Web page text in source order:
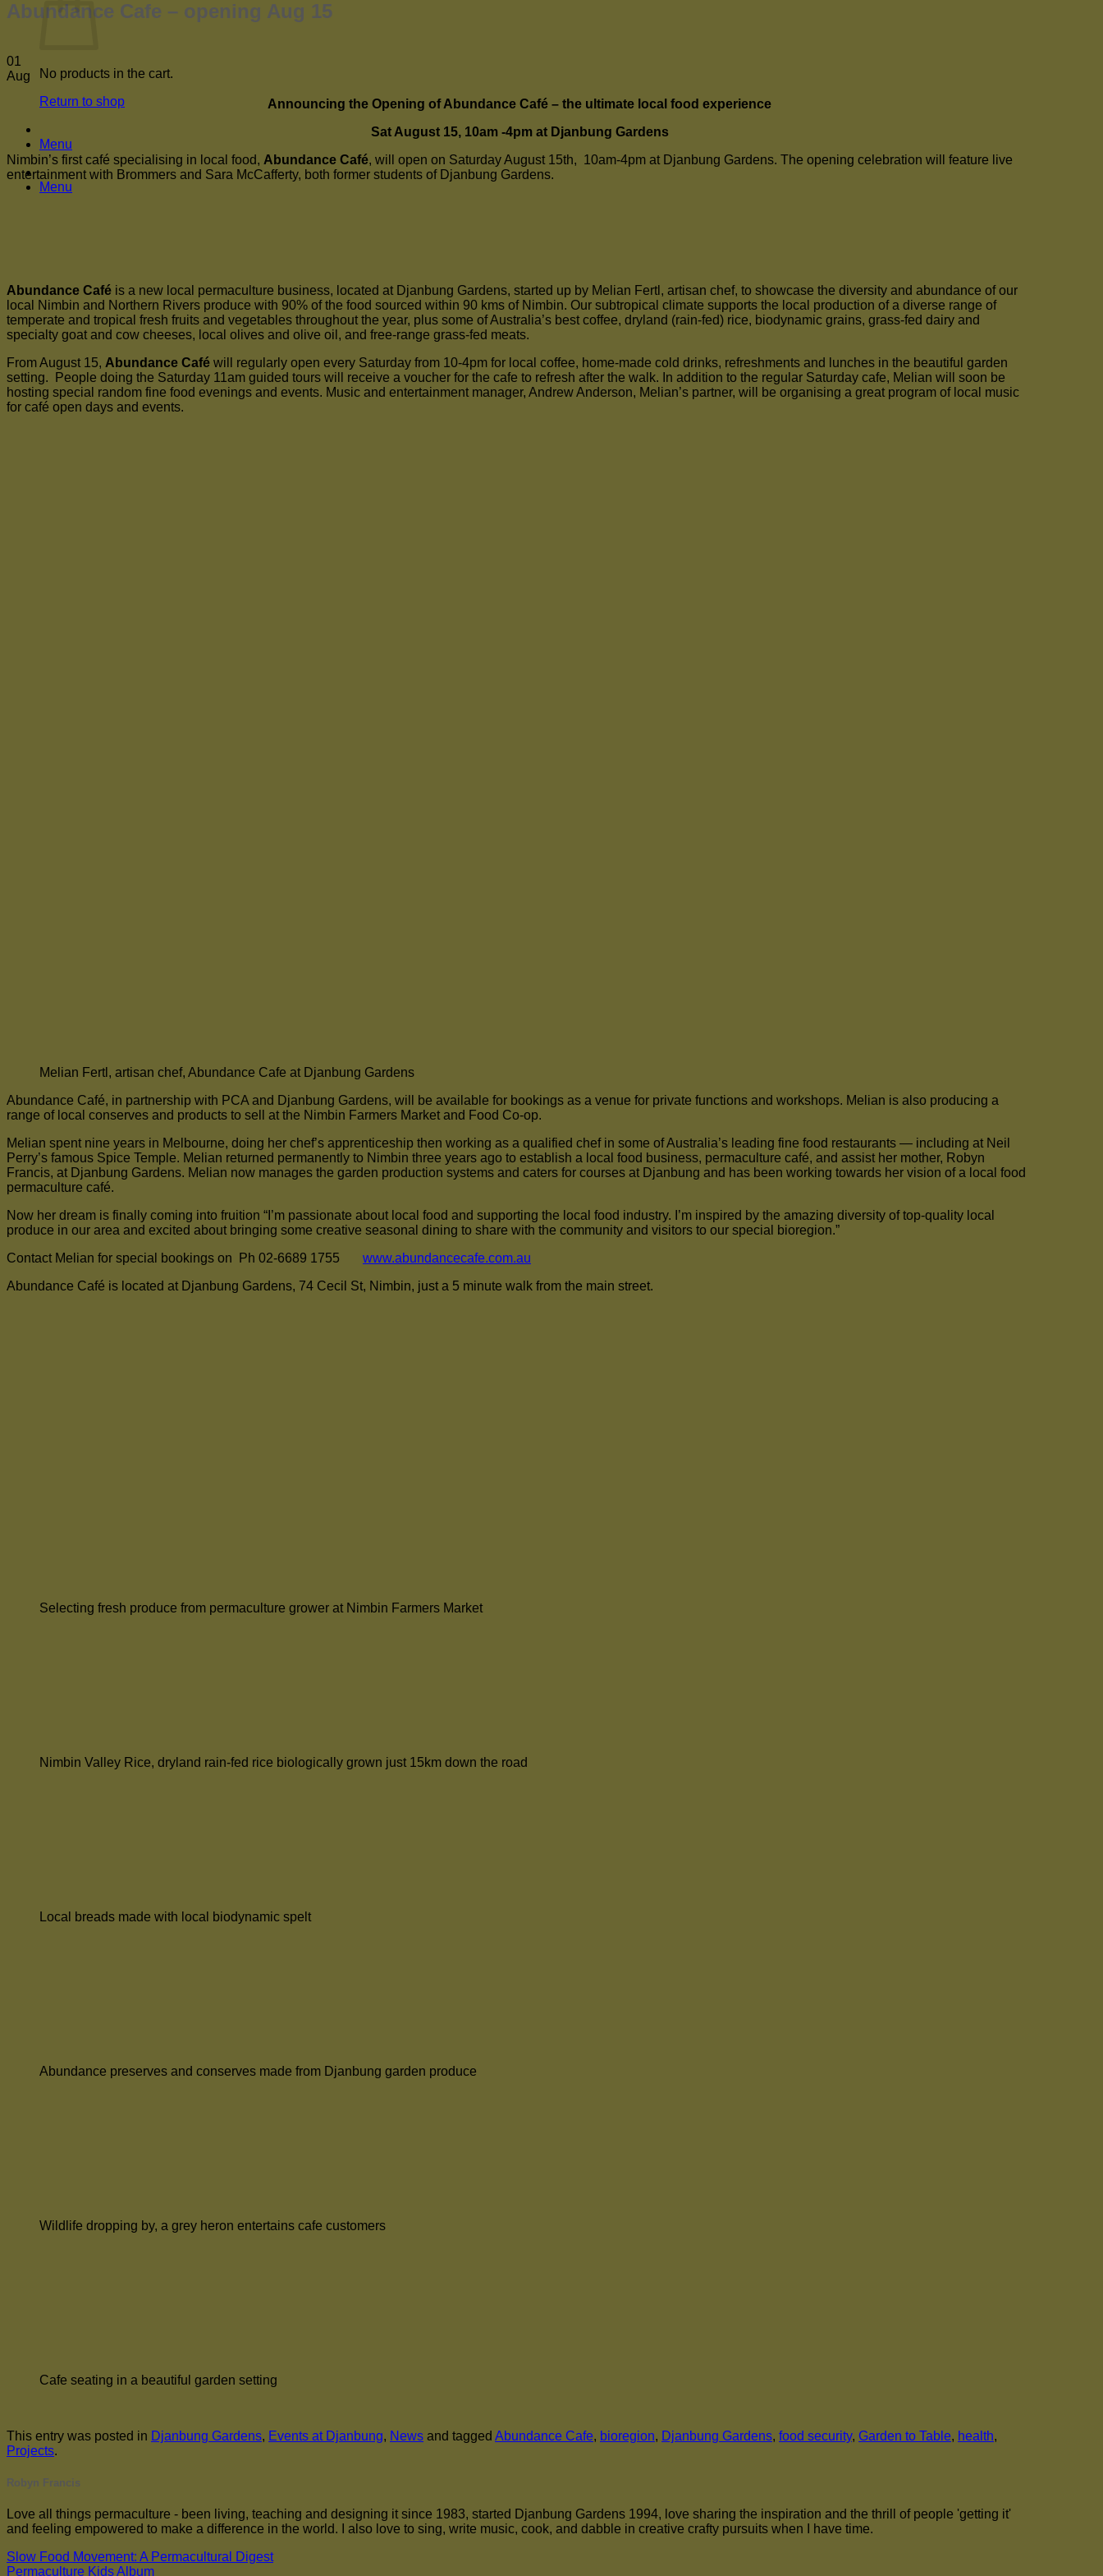
No products in the cart.
Return to shop
Menu
Menu
Abundance Cafe – opening Aug 15
01
Aug
Announcing the Opening of Abundance Café – the ultimate local food experience
Sat August 15, 10am -4pm at Djanbung Gardens
Nimbin’s first café specialising in local food, Abundance Café, will open on Saturday August 15th, 10am-4pm at Djanbung Gardens. The opening celebration will feature live
entertainment with Brommers and Sara McCafferty, both former students of Djanbung Gardens.
Abundance Café is a new local permaculture business, located at Djanbung Gardens, started up by Melian Fertl, artisan chef, to showcase the diversity and abundance of our
local Nimbin and Northern Rivers produce with 90% of the food sourced within 90 kms of Nimbin. Our subtropical climate supports the local production of a diverse range of
temperate and tropical fresh fruits and vegetables throughout the year, plus some of Australia’s best coffee, dryland (rain-fed) rice, biodynamic grains, grass-fed dairy and
specialty goat and cow cheeses, local olives and olive oil, and free-range grass-fed meats.
From August 15, Abundance Café will regularly open every Saturday from 10-4pm for local coffee, home-made cold drinks, refreshments and lunches in the beautiful garden
setting. People doing the Saturday 11am guided tours will receive a voucher for the cafe to refresh after the walk. In addition to the regular Saturday cafe, Melian will soon be
hosting special random fine food evenings and events. Music and entertainment manager, Andrew Anderson, Melian’s partner, will be organising a great program of local music
for café open days and events.
Melian Fertl, artisan chef, Abundance Cafe at Djanbung Gardens
Abundance Café, in partnership with PCA and Djanbung Gardens, will be available for bookings as a venue for private functions and workshops. Melian is also producing a
range of local conserves and products to sell at the Nimbin Farmers Market and Food Co-op.
Melian spent nine years in Melbourne, doing her chef’s apprenticeship then working as a qualified chef in some of Australia’s leading fine food restaurants — including at Neil
Perry’s famous Spice Temple. Melian returned permanently to Nimbin three years ago to establish a local food business, permaculture café, and assist her mother, Robyn
Francis, at Djanbung Gardens. Melian now manages the garden production systems and caters for courses at Djanbung and has been working towards her vision of a local food
permaculture café.
Now her dream is finally coming into fruition “I’m passionate about local food and supporting the local food industry. I’m inspired by the amazing diversity of top-quality local
produce in our area and excited about bringing some creative seasonal dining to share with the community and visitors to our special bioregion.”
Contact Melian for special bookings on Ph 02-6689 1755 www.abundancecafe.com.au
Abundance Café is located at Djanbung Gardens, 74 Cecil St, Nimbin, just a 5 minute walk from the main street.
Selecting fresh produce from permaculture grower at Nimbin Farmers Market
Nimbin Valley Rice, dryland rain-fed rice biologically grown just 15km down the road
Local breads made with local biodynamic spelt
Abundance preserves and conserves made from Djanbung garden produce
Wildlife dropping by, a grey heron entertains cafe customers
Cafe seating in a beautiful garden setting
This entry was posted in Djanbung Gardens, Events at Djanbung, News and tagged Abundance Cafe, bioregion, Djanbung Gardens, food security, Garden to Table, health,
Projects.
Robyn Francis
Love all things permaculture - been living, teaching and designing it since 1983, started Djanbung Gardens 1994, love sharing the inspiration and the thrill of people 'getting it'
and feeling empowered to make a difference in the world. I also love to sing, write music, cook, and dabble in creative crafty pursuits when I have time.
Slow Food Movement: A Permacultural Digest
Permaculture Kids Album